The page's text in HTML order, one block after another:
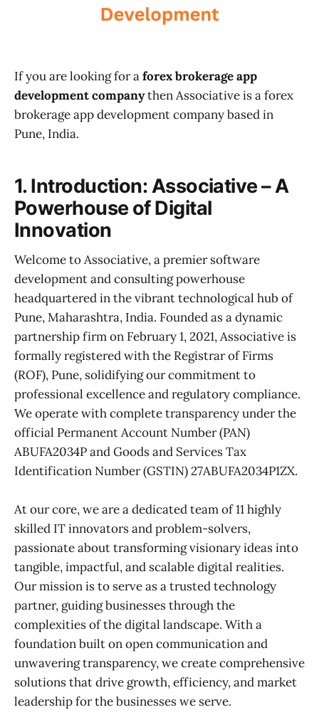
If you are looking for aforex brokerage app
development companythen Associative is a forex
brokerage app development company based in
Pune, India.
1. Introduction: Associative – A
Powerhouse of Digital
Innovation
Welcome to Associative, a premier software
development and consulting powerhouse
headquartered in the vibrant technological hub of
Pune, Maharashtra, India. Founded as a dynamic
partnership firm on February 1, 2021, Associative is
formally registered with the Registrar of Firms
(ROF), Pune, solidifying our commitment to
professional excellence and regulatory compliance.
We operate with complete transparency under the
official Permanent Account Number (PAN)
ABUFA2034P and Goods and Services Tax
Identification Number (GSTIN) 27ABUFA2034P1ZX.
At our core, we are a dedicated team of 11 highly
skilled IT innovators and problem-solvers,
passionate about transforming visionary ideas into
tangible, impactful, and scalable digital realities.
Our mission is to serve as a trusted technology
partner, guiding businesses through the
complexities of the digital landscape. With a
foundation built on open communication and
unwavering transparency, we create comprehensive
solutions that drive growth, efficiency, and market
leadership for the businesses we serve.